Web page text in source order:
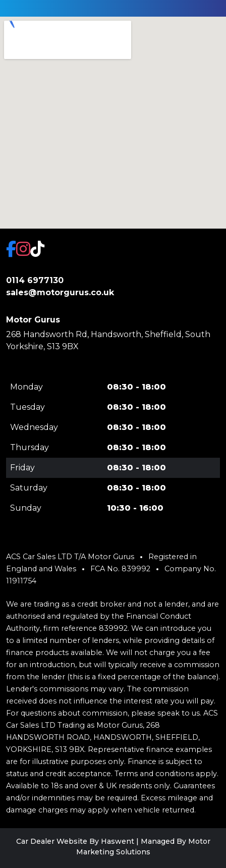
0114 6977130
sales@motorgurus.co.uk
Motor Gurus
268 Handsworth Rd, Handsworth, Sheffield, South
Yorkshire, S13 9BX
Monday 08:30 - 18:00
Tuesday 08:30 - 18:00
Wednesday 08:30 - 18:00
Thursday 08:30 - 18:00
Friday 08:30 - 18:00
Saturday 08:30 - 18:00
Sunday 10:30 - 16:00
ACS Car Sales LTD T/A Motor Gurus
Registered in
England and Wales
FCA No. 839992
Company No.
11911754
We are trading as a credit broker and not a lender, and are
authorised and regulated by the Financial Conduct
Authority, firm reference 839992. We can introduce you
to a limited number of lenders, while providing details of
finance products available. We will not charge you a fee
for an introduction, but will typically receive a commission
from the lender (this is a fixed percentage of the balance).
Lender's commissions may vary. The commission
received does not influence the interest rate you will pay.
For questions about commission, please speak to us. ACS
Car Sales LTD Trading as Motor Gurus, 268
HANDSWORTH ROAD, HANDSWORTH, SHEFFIELD,
YORKSHIRE, S13 9BX. Representative finance examples
are for illustrative purposes only. Finance is subject to
status and credit acceptance. Terms and conditions apply.
Available to 18s and over & UK residents only. Guarantees
and/or indemnities may be required. Excess mileage and
damage charges may apply when vehicle returned.
Car Dealer Website By Haswent| Managed By Motor
Marketing Solutions